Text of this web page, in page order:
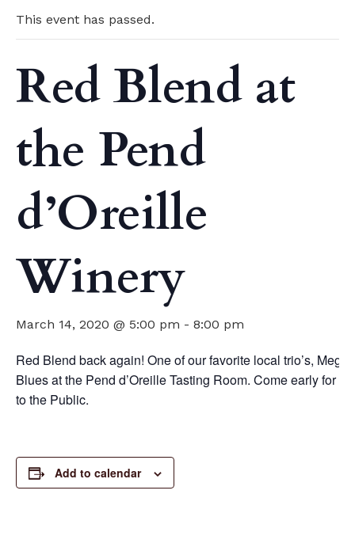
This event has passed.
Red Blend at
the Pend
d’Oreille
Winery
March 14, 2020 @ 5:00 pm - 8:00 pm
Red Blend back again! One of our favorite local trio’s,
Blues at the Pend d’Oreille Tasting Room. Come early for
to the Public.
Add to calendar